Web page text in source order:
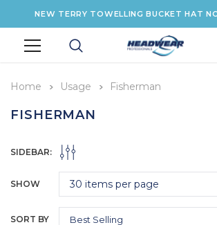
NEW TERRY TOWELLING BUCKET HAT
Home Usage Fisherman
FISHERMAN
SIDEBAR:
SHOW
SORT BY